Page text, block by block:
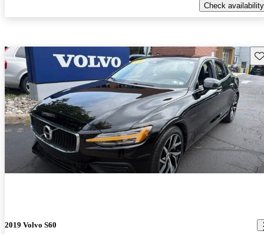
Check availability
2019 Volvo S60